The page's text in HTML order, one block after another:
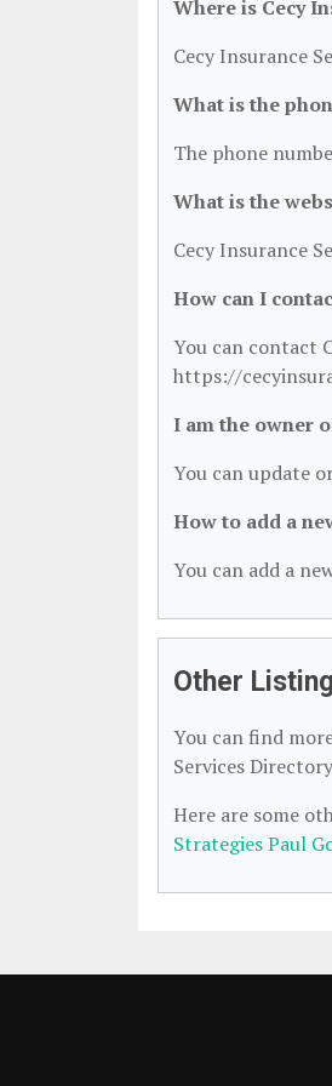
Where is Cecy
Cecy Insurance
What is the
The phone
What is the
Cecy Insurance
How can I
You can contact
https://
I am the owner
You can update
How to add a
You can add a
Other
You can find
Services
Here are some
Strategies Paul